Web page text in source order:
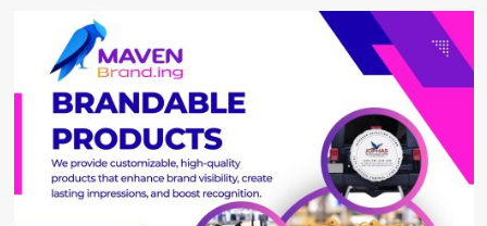
Tanzania
Constitutional
&
Legal
Affairs
Minister
dies
at
74